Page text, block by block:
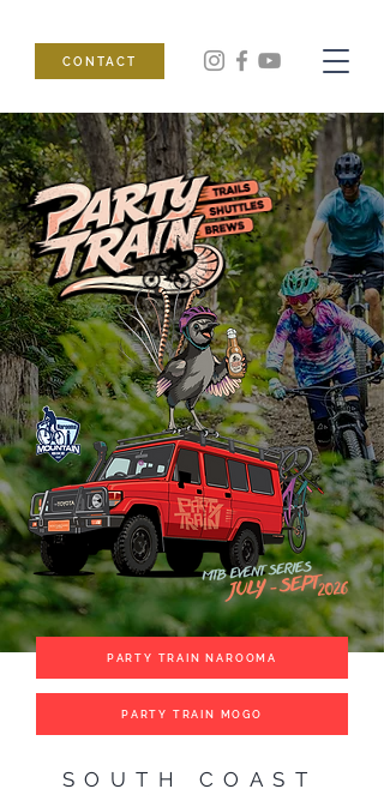
CONTACT
PARTY TRAIN NAROOMA
PARTY TRAIN MOGO
SOUTH COAST